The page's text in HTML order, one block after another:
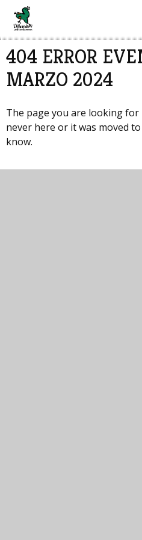
404 ERROR
MARZO 2024
The page you are looking for
never here or it was moved
know.